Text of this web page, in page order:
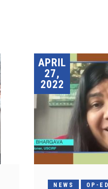
APRIL
27,
2022
NEWS OP-